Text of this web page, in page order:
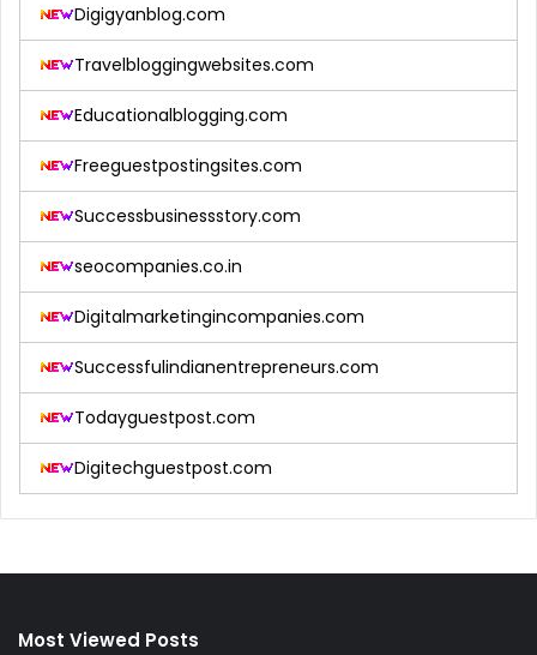
Digigyanblog.com
Travelbloggingwebsites.com
Educationalblogging.com
Freeguestpostingsites.com
Successbusinessstory.com
seocompanies.co.in
Digitalmarketingincompanies.com
Successfulindianentrepreneurs.com
Todayguestpost.com
Digitechguestpost.com
Most Viewed Posts